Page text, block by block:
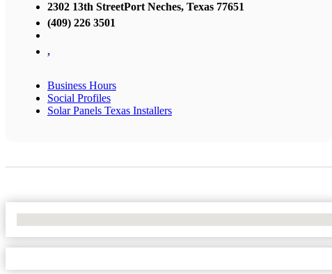
2302 13th StreetPort Neches, Texas 77651
(409) 226 3501
,
Business Hours
Social Profiles
Solar Panels Texas Installers